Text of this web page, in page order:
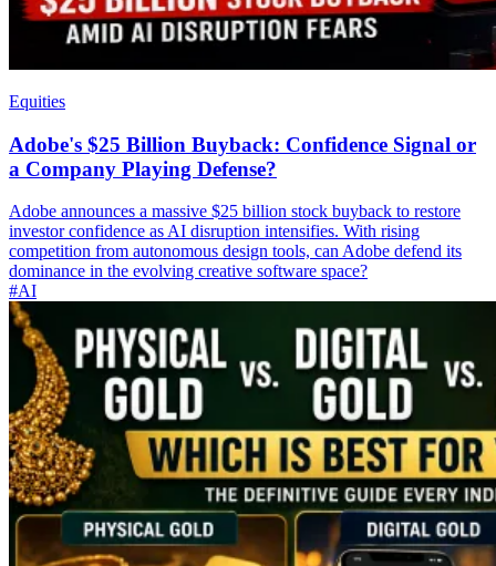
Equities
Adobe's $25 Billion Buyback: Confidence Signal or
a Company Playing Defense?
Adobe announces a massive $25 billion stock buyback to restore
investor confidence as AI disruption intensifies. With rising
competition from autonomous design tools, can Adobe defend its
dominance in the evolving creative software space?
#AI